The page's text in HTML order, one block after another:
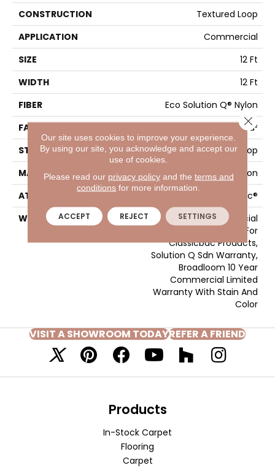
CONSTRUCTION
Textured Loop
APPLICATION
Commercial
SIZE
12 Ft
WIDTH
12 Ft
FIBER
Eco Solution Q® Nylon
FACE WEIGHT
26 Oz/yd²
STYLE
Textured Loop
MATERIAL
Eco Solution Q® Nylon
ATTACHED PAD
, ClassicBac®
WARRANTY
10 Year Commercial
Limited Warranty For
Classicbac Products,
Solution Q Sdn Warranty,
Broadloom 10 Year
Commercial Limited
Warranty With Stain And
Color
VISIT A SHOWROOM TODAYREFER A FRIEND
Products
In-Stock Carpet
Flooring
Carpet
Our site uses cookies to improve your experience.
By using our site, you acknowledge and accept our
use of cookies.
Please read our privacy policyand the terms and
conditions for more information.
ACCEPT REJECT SETTINGS
Close